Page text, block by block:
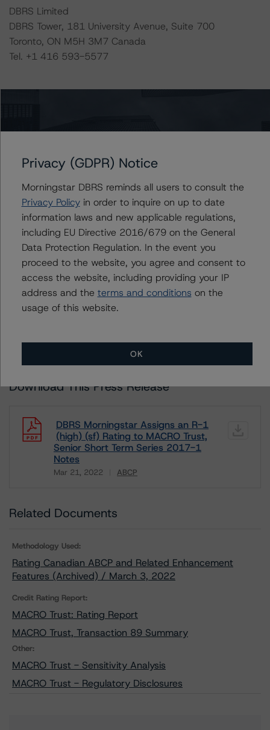
DBRS Limited
DBRS Tower, 181 University Avenue, Suite 700
Toronto, ON M5H 3M7 Canada
Tel. +1 416 593-5577
Ratings
CA = Lead Analyst based in Canada
EU = Lead Analyst based in EU
UK = Lead Analyst based in UK
AU = Lead Analyst based in Australia
E = EU endorsed
U = UK endorsed
⊝A = NOT For use by wholesale investors in Australia
Unsolicited Participating With Access
Unsolicited Participating Without Access
Unsolicited Non-participating
ALL MORNINGSTAR DBRS RATINGS ARE SUBJECT TO DISCLAIMERS AND
DBRS RATINGS, INCLUDINGDEFINITIONS, POLICIES, RATING SCALESAND
Download This Press Release
DBRS Morningstar Assigns an R-1
(high) (sf) Rating to MACRO Trust,
Senior Short Term Series 2017-1
Notes
Mar 21, 2022 ABCP
Related Documents
Methodology Used:
Rating Canadian ABCP and Related Enhancement
Features (Archived) / March 3, 2022
Credit Rating Report:
MACRO Trust: Rating Report
MACRO Trust, Transaction 89 Summary
Other:
MACRO Trust - Sensitivity Analysis
MACRO Trust - Regulatory Disclosures
Privacy (GDPR) Notice
Morningstar DBRS reminds all users to consult the
Privacy Policyin order to inquire on up to date
information laws and new applicable regulations,
including EU Directive 2016/679 on the General
Data Protection Regulation. In the event you
proceed to the website, you agree and consent to
access the website, including providing your IP
address and the terms and conditions on the
usage of this website.
OK